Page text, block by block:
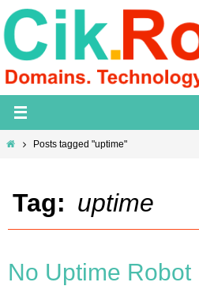
Skip
to
content
HomePosts tagged "uptime"
Tag: uptime
No Uptime Robot